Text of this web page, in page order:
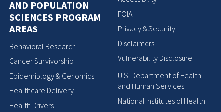
AND POPULATION
SCIENCES PROGRAM
AREAS
Behavioral Research
Cancer Survivorship
Epidemiology & Genomics
Healthcare Delivery
Health Drivers
FOIA
Privacy & Security
Disclaimers
Vulnerability Disclosure
U.S. Department of Health
and Human Services
National Institutes of Health